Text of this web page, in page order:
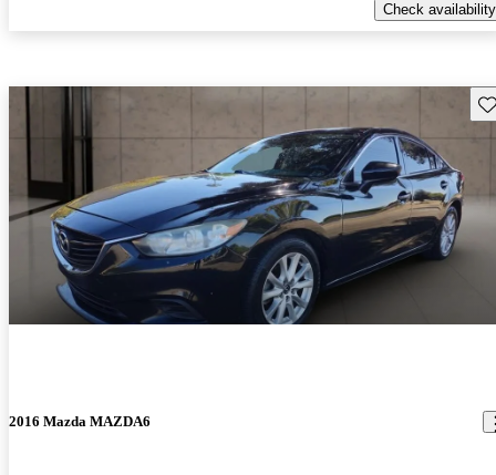
Check availability
2016 Mazda MAZDA6